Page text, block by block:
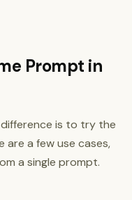
Prompt in
is to try the
are a few use cases,
a single prompt.